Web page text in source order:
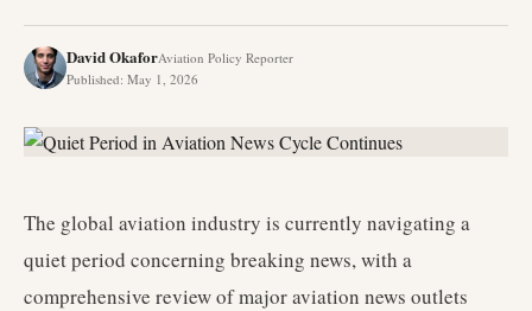
David OkaforAviation Policy Reporter
Published: May 1, 2026
The global aviation industry is currently navigating a
quiet period concerning breaking news, with a
comprehensive review of major aviation news outlets